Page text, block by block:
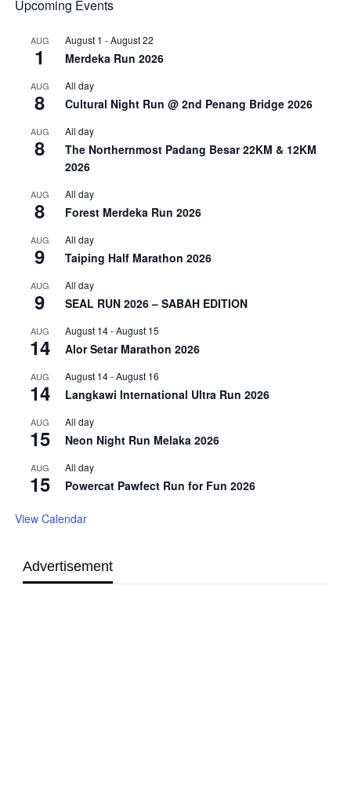
Upcoming Events
AUG
1
August 1 -August 22
Merdeka Run 2026
AUG
8
All day
Cultural Night Run @ 2nd Penang Bridge 2026
AUG
8
All day
The Northernmost Padang Besar 22KM & 12KM
2026
AUG
8
All day
Forest Merdeka Run 2026
AUG
9
All day
Taiping Half Marathon 2026
AUG
9
All day
SEAL RUN 2026 – SABAH EDITION
AUG
14
August 14-August 15
Alor Setar Marathon 2026
AUG
14
August 14-August 16
Langkawi International Ultra Run 2026
AUG
15
All day
Neon Night Run Melaka 2026
AUG
15
All day
Powercat Pawfect Run for Fun 2026
View Calendar
Advertisement